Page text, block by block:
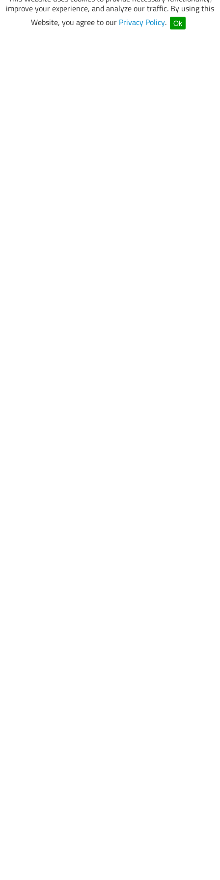
improve your experience, and analyze our traffic. By using this
Website, you agree to our Privacy Policy. Ok